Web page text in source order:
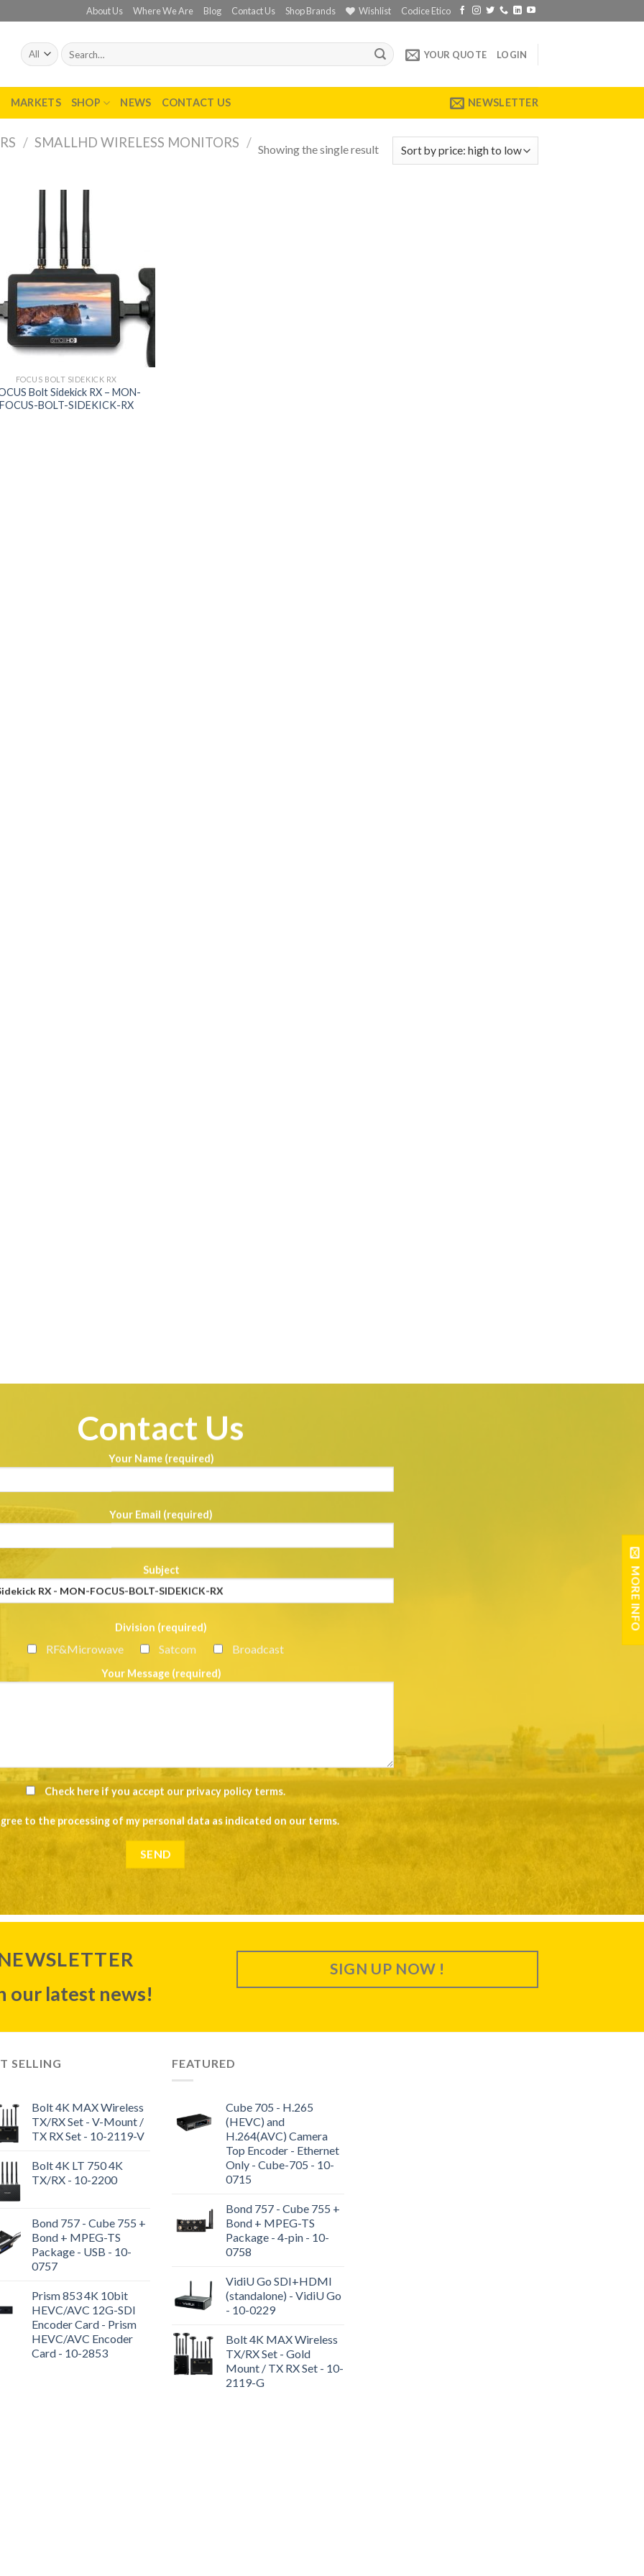
About Us Where We Are Blog Contact Us Shop Brands Wishlist Codice Etico
Search
for:
YOUR QUOTE LOGIN
MARKETS SHOP NEWS CONTACT US NEWSLETTER
/ SMALLHD WIRELESS MONITORS / Showing the single result
FOCUS BOLT SIDEKICK RX
Bolt Sidekick RX – MON-
BOLT-SIDEKICK-RX
Contact Us
Your Name (required)
Your Email (required)
Subject
Division (required)
RF&Microwave Satcom Broadcast
Your Message (required)
Check here if you accept our privacy policy terms.
to the processing of my personal data as indicated on our terms.
our latest news!
SIGN UP NOW !
SELLING
Bolt 4K MAX Wireless
TX/RX Set - V-Mount /
TX RX Set - 10-2119-V
Bolt 4K LT 750 4K
TX/RX - 10-2200
Bond 757 - Cube 755 +
Bond + MPEG-TS
Package - USB - 10-
0757
Prism 853 4K 10bit
HEVC/AVC 12G-SDI
Encoder Card - Prism
HEVC/AVC Encoder
Card - 10-2853
FEATURED
Cube 705 - H.265
(HEVC) and
H.264(AVC) Camera
Top Encoder - Ethernet
Only - Cube-705 - 10-
0715
Bond 757 - Cube 755 +
Bond + MPEG-TS
Package - 4-pin - 10-
0758
VidiU Go SDI+HDMI
(standalone) - VidiU Go
- 10-0229
Bolt 4K MAX Wireless
TX/RX Set - Gold
Mount / TX RX Set - 10-
2119-G
MORE INFO